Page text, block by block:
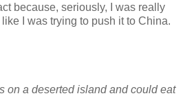
because, seriously, I was really
I was trying to push it to China.
on a deserted island and could eat